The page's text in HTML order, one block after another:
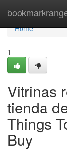
Home
Home
1
Vitrinas
tienda
Things
Buy